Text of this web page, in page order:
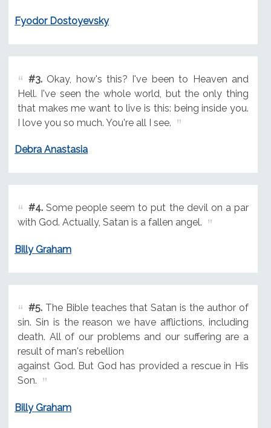
Fyodor Dostoyevsky
#3.Okay, how's this? I've been to Heaven and
Hell. I've seen the whole world, but the only thing
that makes me want to live is this: being inside you.
I love you so much. You're all I see.
Debra Anastasia
#4.Some people seem to put the devil on a par
with God. Actually, Satan is a fallen angel.
Billy Graham
#5.The Bible teaches that Satan is the author of
sin. Sin is the reason we have afflictions, including
death. All of our problems and our suffering are a
result of man's rebellion
against God. But God has provided a rescue in His
Son.
Billy Graham